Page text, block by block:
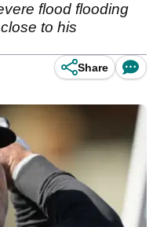
flood flooding
to his
Share